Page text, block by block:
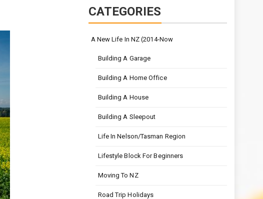
CATEGORIES
A New Life In NZ (2014-Now
Building A Garage
Building A Home Office
Building A House
Building A Sleepout
Life In Nelson/Tasman Region
Lifestyle Block For Beginners
Moving To NZ
Road Trip Holidays